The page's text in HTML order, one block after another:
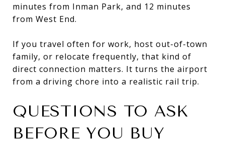
minutes from Inman Park, and 12 minutes
from West End.
If you travel often for work, host out-of-town
family, or relocate frequently, that kind of
direct connection matters. It turns the airport
from a driving chore into a realistic rail trip.
QUESTIONS TO ASK
BEFORE YOU BUY